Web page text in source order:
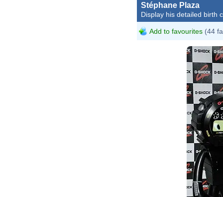
Stéphane Plaza
Display his detailed birth
Add to favourites (44